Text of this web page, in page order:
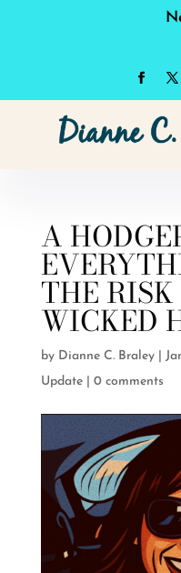
A
THE
WICKED
by Dianne C. Braley|
Update| 0 comments